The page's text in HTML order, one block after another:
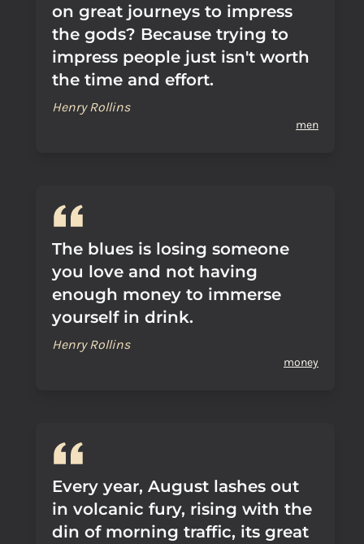
on great journeys to impress
the gods? Because trying to
impress people just isn't worth
the time and effort.
Henry Rollins
men
The blues is losing someone
you love and not having
enough money to immerse
yourself in drink.
Henry Rollins
money
Every year, August lashes out
in volcanic fury, rising with the
din of morning traffic, its great